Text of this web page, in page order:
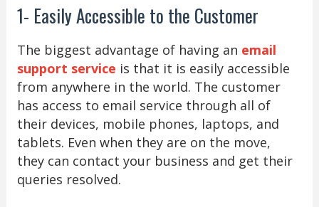
1- Easily Accessible to the Customer
The biggest advantage of having an email
support service is that it is easily accessible
from anywhere in the world. The customer
has access to email service through all of
their devices, mobile phones, laptops, and
tablets. Even when they are on the move,
they can contact your business and get their
queries resolved.